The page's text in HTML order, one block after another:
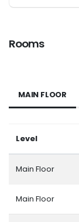
Rooms
MAIN FLOOR
Level
Main Floor
Main Floor